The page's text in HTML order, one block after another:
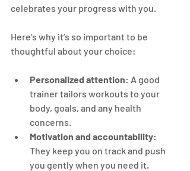
celebrates your progress with you.
Here’s why it’s so important to be
thoughtful about your choice:
Personalized attention: A good
trainer tailors workouts to your
body, goals, and any health
concerns.
Motivation and accountability:
They keep you on track and push
you gently when you need it.